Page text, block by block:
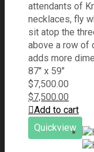
attendants of
necklaces, fly
sit atop the
above a row of
adds more
87" x 59"
$7,500.00
$7,500.00
Add to cart
Quickview